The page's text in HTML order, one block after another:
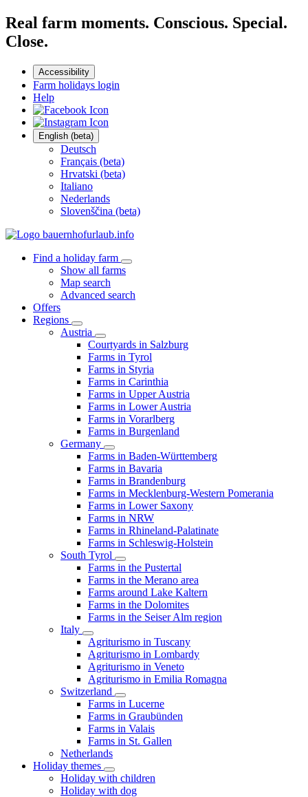
Real farm moments. Conscious. Special.
Close.
Accessibility
Farm holidays login
Help
English (beta)
Deutsch
Français (beta)
Hrvatski (beta)
Italiano
Nederlands
Slovenščina (beta)
Find a holiday farm
Show all farms
Map search
Advanced search
Offers
Regions
Austria
Courtyards in Salzburg
Farms in Tyrol
Farms in Styria
Farms in Carinthia
Farms in Upper Austria
Farms in Lower Austria
Farms in Vorarlberg
Farms in Burgenland
Germany
Farms in Baden-Württemberg
Farms in Bavaria
Farms in Brandenburg
Farms in Mecklenburg-Western Pomerania
Farms in Lower Saxony
Farms in NRW
Farms in Rhineland-Palatinate
Farms in Schleswig-Holstein
South Tyrol
Farms in the Pustertal
Farms in the Merano area
Farms around Lake Kaltern
Farms in the Dolomites
Farms in the Seiser Alm region
Italy
Agriturismo in Tuscany
Agriturismo in Lombardy
Agriturismo in Veneto
Agriturismo in Emilia Romagna
Switzerland
Farms in Lucerne
Farms in Graubünden
Farms in Valais
Farms in St. Gallen
Netherlands
Holiday themes
Holiday with children
Holiday with dog